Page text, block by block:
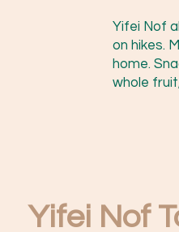
Yifei Nof
on hikes.
home.
whole
Yifei Nof